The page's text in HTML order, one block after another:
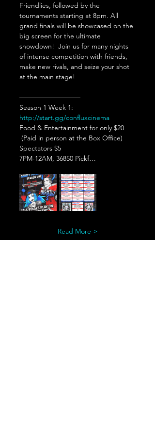
Friendlies, followed by the
tournaments starting at 8pm. All
grand finals will be showcased on the
big screen for the ultimate
showdown!  Join us for many nights
of intense competition with friends,
make new rivals, and seize your shot
at the main stage!
—————————
Season 1 Week 1:
http://start.gg/confluxcinema
Food & Entertainment for only $20
(Paid in person at the Box Office)
Spectators $5
7PM-12AM, 36850 Pickf…
Read More >